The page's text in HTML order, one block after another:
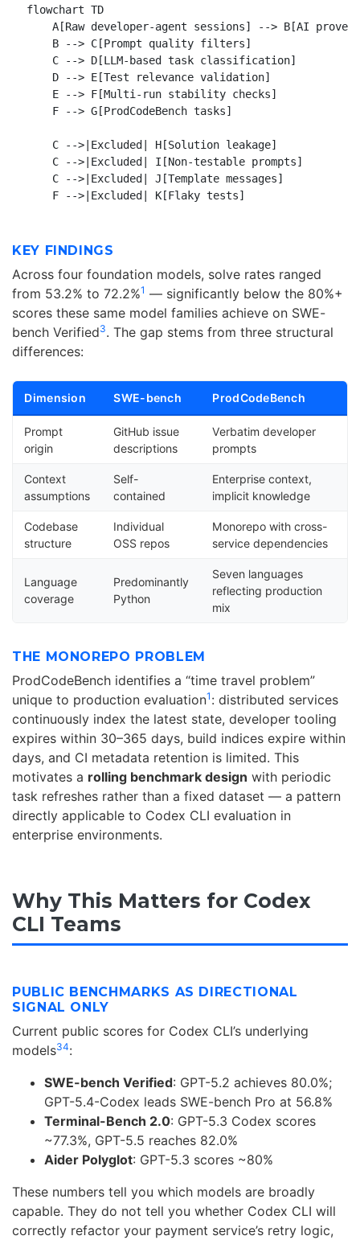
flowchart TD
A[Raw developer-agent sessions] --> B[AI
    B --> C[Prompt quality filters]
    C --> D[LLM-based task classification]
    D --> E[Test relevance validation]
    E --> F[Multi-run stability checks]
    F --> G[ProdCodeBench tasks]
    C -->|Excluded| H[Solution leakage]
    C -->|Excluded| I[Non-testable prompts]
    C -->|Excluded| J[Template messages]
KEY FINDINGS
Across four foundation models, solve rates ranged
from 53.2% to 72.2%1 — significantly below the 80%+
scores these same model families achieve on SWE-
bench Verified3. The gap stems from three structural
differences:
Dimension SWE-bench ProdCodeBench
Prompt
origin
GitHub issue
descriptions
Verbatim developer
prompts
Context
assumptions
Self-
contained
Enterprise context,
implicit knowledge
Codebase
structure
Individual
OSS repos
Monorepo with cross-
service dependencies
Language
coverage
Predominantly
Python
Seven languages
reflecting production
mix
THE MONOREPO PROBLEM
ProdCodeBench identifies a “time travel problem”
unique to production evaluation1 : distributed services
continuously index the latest state, developer tooling
expires within 30–365 days, build indices expire within
days, and CI metadata retention is limited. This
motivates a rolling benchmark design with periodic
task refreshes rather than a fixed dataset — a pattern
directly applicable to Codex CLI evaluation in
enterprise environments.
Why This Matters for Codex
CLI Teams
PUBLIC BENCHMARKS AS DIRECTIONAL
SIGNAL ONLY
Current public scores for Codex CLI’s underlying
models34:
SWE-bench Verified: GPT-5.2 achieves 80.0%;
GPT-5.4-Codex leads SWE-bench Pro at 56.8%
Terminal-Bench 2.0: GPT-5.3 Codex scores
~77.3%, GPT-5.5 reaches 82.0%
Aider Polyglot: GPT-5.3 scores ~80%
These numbers tell you which models are broadly
capable. They do not tell you whether Codex CLI will
correctly refactor your payment service’s retry logic,